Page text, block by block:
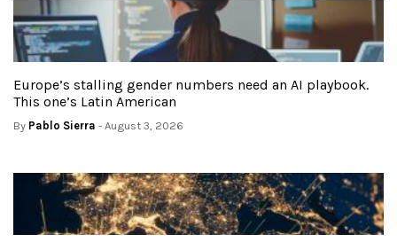
Europe’s stalling gender numbers need an AI playbook.
This one’s Latin American
By Pablo Sierra - August 3, 2026